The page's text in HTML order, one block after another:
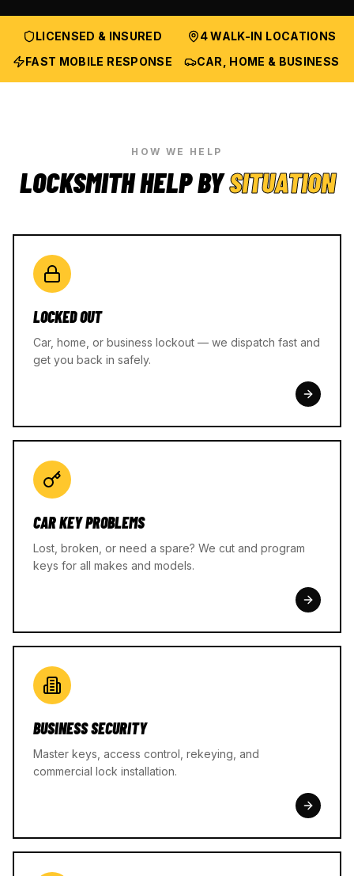
LICENSED & INSURED
4 WALK-IN LOCATIONS
FAST MOBILE RESPONSE
CAR, HOME & BUSINESS
HOW WE HELP
LOCKSMITH HELP BYSITUATION
LOCKED OUT
Car, home, or business lockout — we dispatch fast and
get you back in safely.
CAR KEY PROBLEMS
Lost, broken, or need a spare? We cut and program
keys for all makes and models.
BUSINESS SECURITY
Master keys, access control, rekeying, and
commercial lock installation.